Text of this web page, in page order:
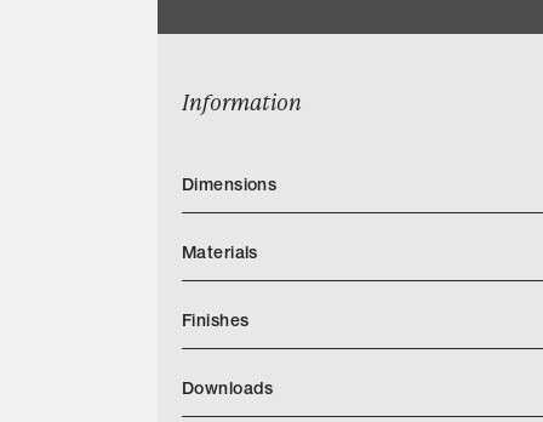
Information
Dimensions
Materials
Finishes
Download JH Light Finish Book PDF1
Downloads